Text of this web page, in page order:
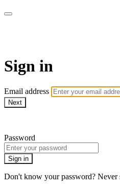
Sign in
Email address
Next
Password
Sign in
Don't know your password? Never